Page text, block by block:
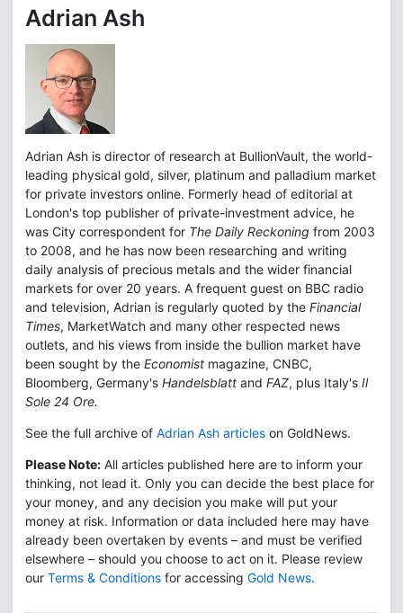
Adrian Ash
Adrian Ash is director of research at BullionVault, the world-
leading physical gold, silver, platinum and palladium market
for private investors online. Formerly head of editorial at
London's top publisher of private-investment advice, he
was City correspondent for The Daily Reckoning from 2003
to 2008, and he has now been researching and writing
daily analysis of precious metals and the wider financial
markets for over 20 years. A frequent guest on BBC radio
and television, Adrian is regularly quoted by the Financial
Times, MarketWatch and many other respected news
outlets, and his views from inside the bullion market have
been sought by the Economist magazine, CNBC,
Bloomberg, Germany's Handelsblatt and FAZ, plus Italy's Il
Sole 24 Ore.
See the full archive of Adrian Ash articles on GoldNews.
Please Note: All articles published here are to inform your
thinking, not lead it. Only you can decide the best place for
your money, and any decision you make will put your
money at risk. Information or data included here may have
already been overtaken by events – and must be verified
elsewhere – should you choose to act on it. Please review
our Terms & Conditions for accessing Gold News.